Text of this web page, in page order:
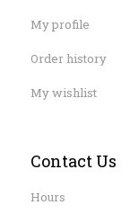
My profile
Order history
My wishlist
Contact Us
Hours